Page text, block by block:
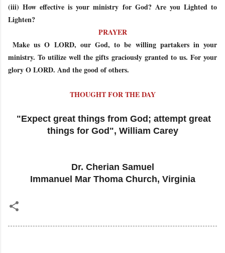
(iii) How effective is your ministry for God? Are you Lighted to
Lighten?
PRAYER
Make us O LORD, our God, to be willing partakers in your
ministry. To utilize well the gifts graciously granted to us. For your
glory O LORD. And the good of others.
THOUGHT FOR THE DAY
"Expect great things from God; attempt great
things for God", William Carey
Dr. Cherian Samuel
Immanuel Mar Thoma Church, Virginia